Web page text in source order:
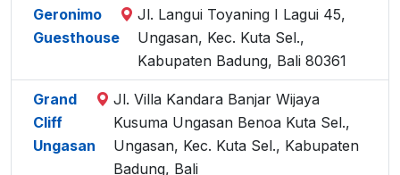
Geronimo
Guesthouse
Jl. Langui Toyaning I Lagui 45,
Ungasan, Kec. Kuta Sel.,
Kabupaten Badung, Bali 80361
Grand
Cliff
Ungasan
Jl. Villa Kandara Banjar Wijaya
Kusuma Ungasan Benoa Kuta Sel.,
Ungasan, Kec. Kuta Sel., Kabupaten
Badung, Bali